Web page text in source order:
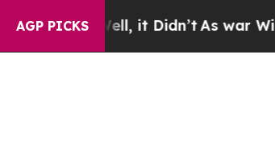
AGP PICKS
Well, it Didn’tAs war With Iran